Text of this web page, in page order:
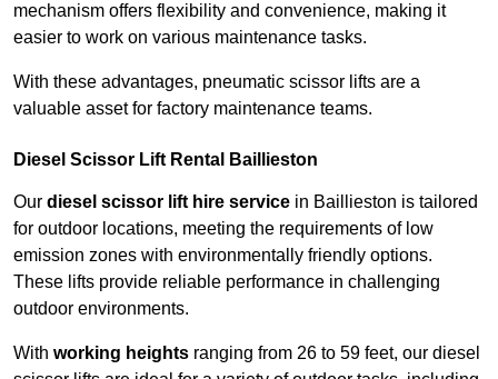
mechanism offers flexibility and convenience, making it
easier to work on various maintenance tasks.
With these advantages, pneumatic scissor lifts are a
valuable asset for factory maintenance teams.
Diesel Scissor Lift Rental Baillieston
Our diesel scissor lift hire service in Baillieston is tailored
for outdoor locations, meeting the requirements of low
emission zones with environmentally friendly options.
These lifts provide reliable performance in challenging
outdoor environments.
With working heights ranging from 26 to 59 feet, our diesel